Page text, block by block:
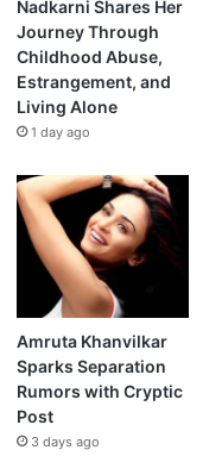
Nadkarni Shares Her
Journey Through
Childhood Abuse,
Estrangement, and
Living Alone
1 day ago
Amruta Khanvilkar
Sparks Separation
Rumors with Cryptic
Post
3 days ago